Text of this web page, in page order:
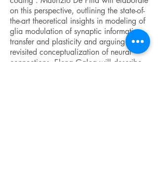
on this perspective, outlining the state-of-
the-art theoretical insights in modeling of
glia modulation of synaptic information
transfer and plasticity and arguing for a
revisited conceptualization of neural
connections. Elena Galea will describe